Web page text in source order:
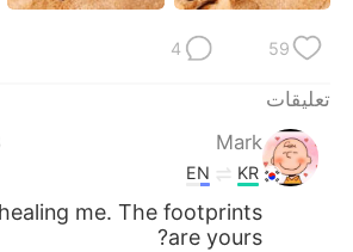
59
4
تعليقات
Mark
KR
EN
me. The footprints
are yours?